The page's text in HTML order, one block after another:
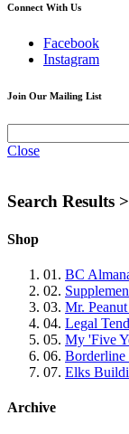
Connect With Us
Facebook
Instagram
Join Our Mailing List
Close
Search Results >
Shop
01. BC
02.
03. Mr.
04. Legal
05. My 'Five
06. Borderline
07. Elks
Archive